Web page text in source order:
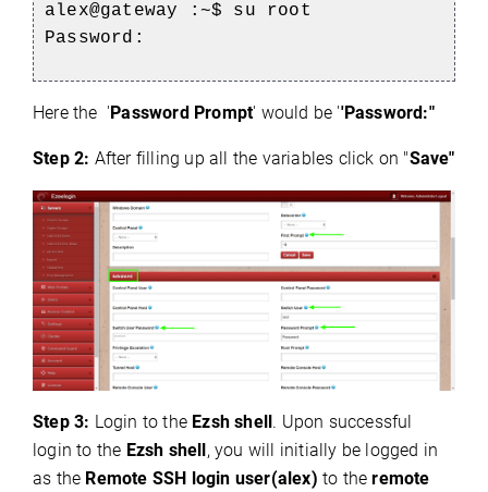
alex@gateway :~$ su root
Password:
Here the 'Password Prompt' would be ''Password:"
Step 2: After filling up all the variables click on "Save"
Step 3: Login to the Ezsh shell . Upon successful
login to the Ezsh shell , you will initially be logged in
as the Remote SSH login user(alex) to theremote